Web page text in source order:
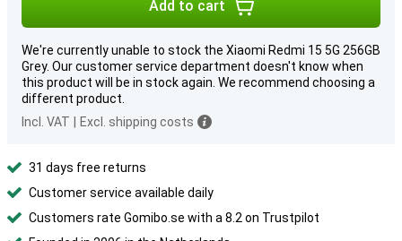
Add to cart
We're currently unable to stock the Xiaomi Redmi 15 5G 256GB
Grey. Our customer service department doesn't know when
this product will be in stock again. We recommend choosing a
different product.
Incl. VAT
Excl. shipping costs
31 days free returns
Customer service available daily
Customers rate Gomibo.se with a 8.2 on Trustpilot